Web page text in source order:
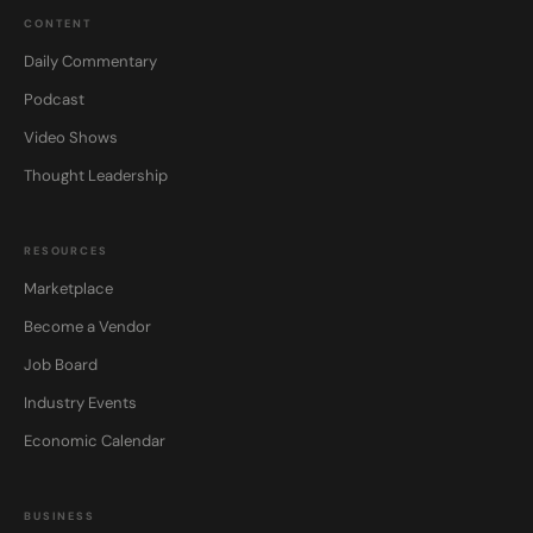
CONTENT
Daily Commentary
Podcast
Video Shows
Thought Leadership
RESOURCES
Marketplace
Become a Vendor
Job Board
Industry Events
Economic Calendar
BUSINESS